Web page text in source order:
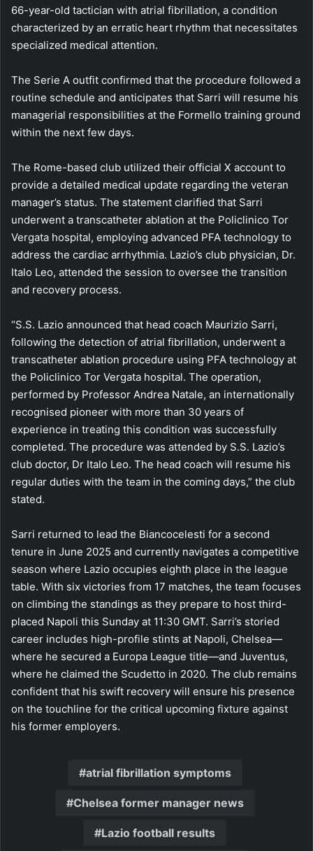
66-year-old tactician with atrial fibrillation, a condition
characterized by an erratic heart rhythm that necessitates
specialized medical attention.
The Serie A outfit confirmed that the procedure followed a
routine schedule and anticipates that Sarri will resume his
managerial responsibilities at the Formello training ground
within the next few days.
The Rome-based club utilized their official X account to
provide a detailed medical update regarding the veteran
manager’s status. The statement clarified that Sarri
underwent a transcatheter ablation at the Policlinico Tor
Vergata hospital, employing advanced PFA technology to
address the cardiac arrhythmia. Lazio’s club physician, Dr.
Italo Leo, attended the session to oversee the transition
and recovery process.
“S.S. Lazio announced that head coach Maurizio Sarri,
following the detection of atrial fibrillation, underwent a
transcatheter ablation procedure using PFA technology at
the Policlinico Tor Vergata hospital. The operation,
performed by Professor Andrea Natale, an internationally
recognised pioneer with more than 30 years of
experience in treating this condition was successfully
completed. The procedure was attended by S.S. Lazio’s
club doctor, Dr Italo Leo. The head coach will resume his
regular duties with the team in the coming days,” the club
stated.
Sarri returned to lead the Biancocelesti for a second
tenure in June 2025 and currently navigates a competitive
season where Lazio occupies eighth place in the league
table. With six victories from 17 matches, the team focuses
on climbing the standings as they prepare to host third-
placed Napoli this Sunday at 11:30 GMT. Sarri’s storied
career includes high-profile stints at Napoli, Chelsea—
where he secured a Europa League title—and Juventus,
where he claimed the Scudetto in 2020. The club remains
confident that his swift recovery will ensure his presence
on the touchline for the critical upcoming fixture against
his former employers.
atrial fibrillation symptoms
Chelsea former manager news
Lazio football results